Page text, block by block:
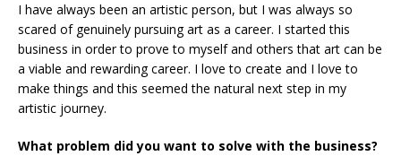
I have always been an artistic person, but I was always so
scared of genuinely pursuing art as a career. I started this
business in order to prove to myself and others that art can be
a viable and rewarding career. I love to create and I love to
make things and this seemed the natural next step in my
artistic journey.
What problem did you want to solve with the business?